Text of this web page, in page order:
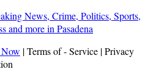
Now | Terms of - Service | Privacy